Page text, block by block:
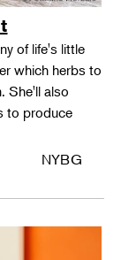
of life's little
which herbs to
She'll also
to produce
NYBG